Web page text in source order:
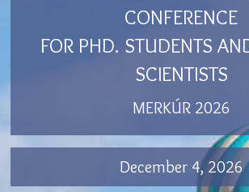
CONFERENCE
FOR PHD. STUDENTS
SCIENTISTS
MERKÚR 2026
December 4, 2026